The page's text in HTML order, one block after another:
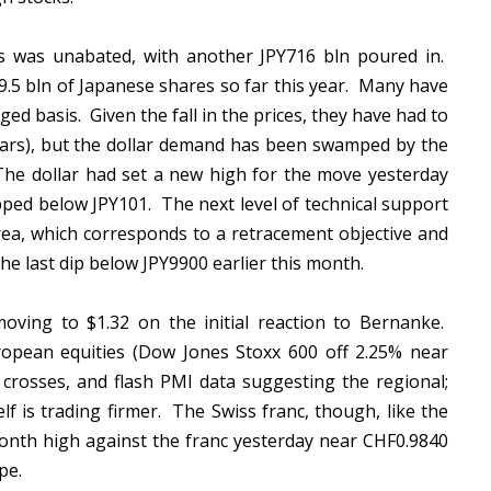
unabated, with another JPY716 bln poured in.
bln of Japanese shares so far this year. Many have
basis. Given the fall in the prices, they have had to
but the dollar demand has been swamped by the
dollar had set a new high for the move yesterday
below JPY101. The next level of technical support
which corresponds to a retracement objective and
last dip below JPY9900 earlier this month.
to $1.32 on the initial reaction to Bernanke.
equities (Dow Jones Stoxx 600 off 2.25% near
and flash PMI data suggesting the regional;
is trading firmer. The Swiss franc, though, like the
high against the franc yesterday near CHF0.9840